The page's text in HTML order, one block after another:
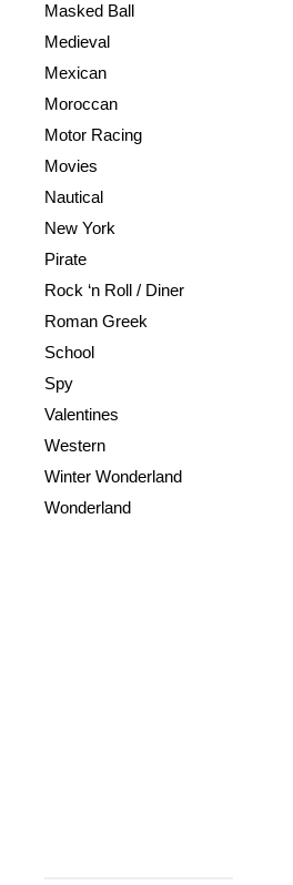
Masked Ball
Medieval
Mexican
Moroccan
Motor Racing
Movies
Nautical
New York
Pirate
Rock ‘n Roll / Diner
Roman Greek
School
Spy
Valentines
Western
Winter Wonderland
Wonderland